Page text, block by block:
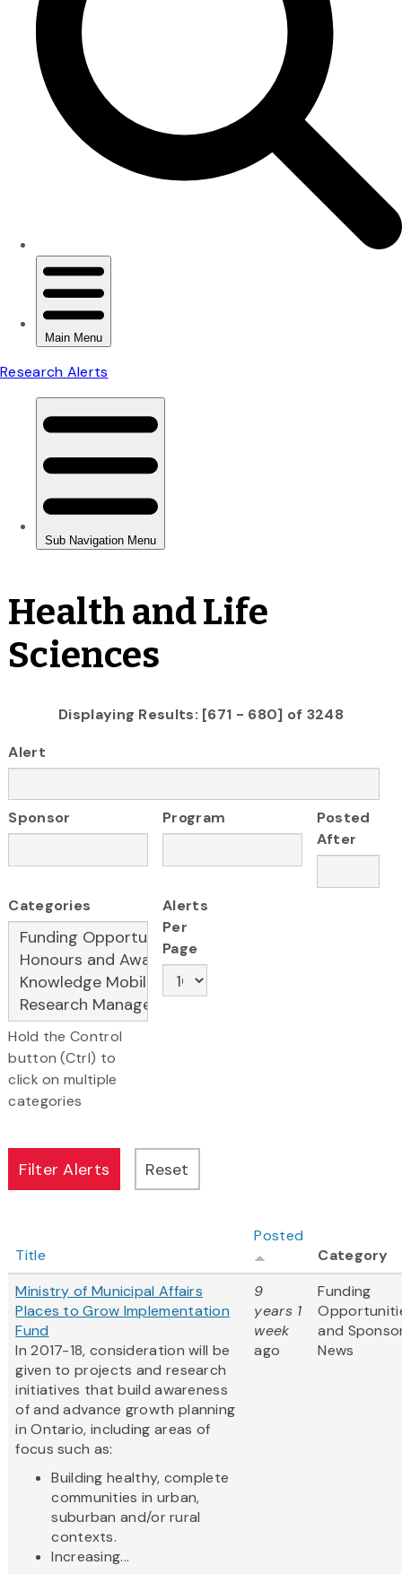
Health and Life
Sciences
Displaying Results: [671 - 680] of 3248
Alert
Sponsor Program
Posted
After
Categories
Hold the Control
button (Ctrl) to
click on multiple
categories
Alerts
Per
Page
Title
Posted
Category
Ministry of Municipal Affairs
Places to Grow Implementation
Fund
In 2017-18, consideration will be
given to projects and research
initiatives that build awareness
of and advance growth planning
in Ontario, including areas of
focus such as:
Building healthy, complete
communities in urban,
suburban and/or rural
contexts.
Increasing...
9
years 1
week
ago
Funding
and
News